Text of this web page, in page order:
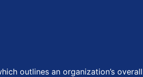
outlines an organization’s